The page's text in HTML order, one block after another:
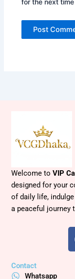
Welcome toVIP
designed for your
of daily life,
a peaceful journey
Contact
Whatsapp